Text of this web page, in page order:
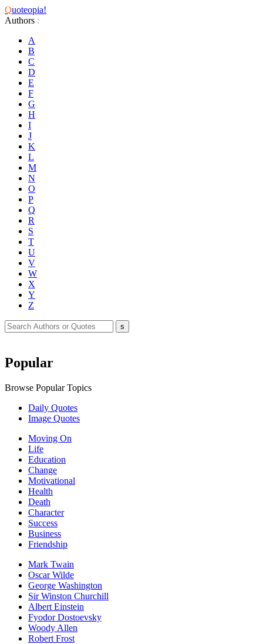
Quoteopia!
Authors :
A
B
C
D
E
F
G
H
I
J
K
L
M
N
O
P
Q
R
S
T
U
V
W
X
Y
Z
Popular
Browse Popular Topics
Daily Quotes
Image Quotes
Moving On
Life
Education
Change
Motivational
Health
Death
Character
Success
Business
Friendship
Mark Twain
Oscar Wilde
George Washington
Sir Winston Churchill
Albert Einstein
Fyodor Dostoevsky
Woody Allen
Robert Frost